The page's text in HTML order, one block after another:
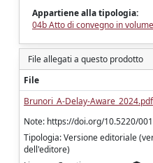
Appartiene alla tipologia:
04b Atto di convegno in volume
File allegati a questo prodotto
File
Brunori_A-Delay-Aware_2024.pdf
Note: https://doi.org/10.5220/
Tipologia: Versione editoriale
dell'editore)